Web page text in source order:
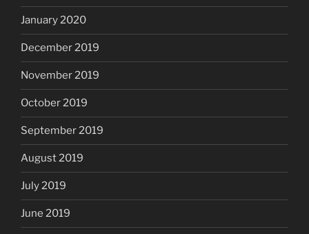
January 2020
December 2019
November 2019
October 2019
September 2019
August 2019
July 2019
June 2019